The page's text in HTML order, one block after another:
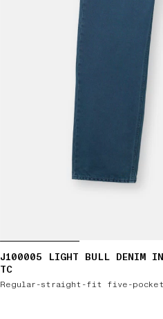
J100005 LIGHT BULL DENIM
TC
Regular-straight-fit five-